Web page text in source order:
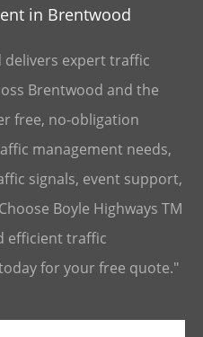
in Brentwood
delivers expert traffic
Brentwood and the
free, no-obligation
management needs,
signals, event support,
Boyle Highways TM
efficient traffic
for your free quote."